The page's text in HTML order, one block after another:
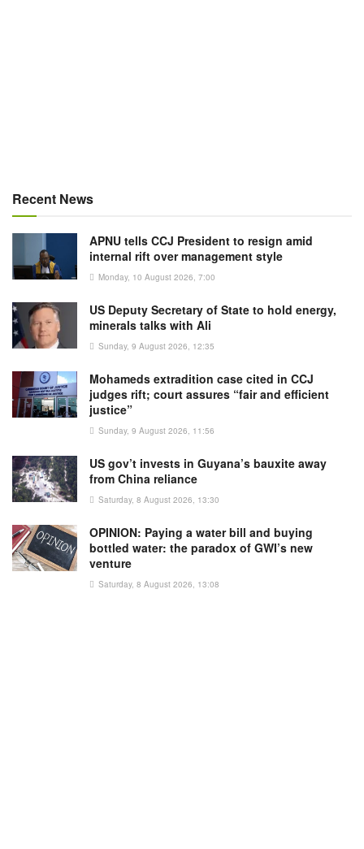
Recent News
APNU tells CCJ President to resign amid
internal rift over management style
Monday, 10 August 2026, 7:00
US Deputy Secretary of State to hold energy,
minerals talks with Ali
Sunday, 9 August 2026, 12:35
Mohameds extradition case cited in CCJ
judges rift; court assures “fair and efficient
justice”
Sunday, 9 August 2026, 11:56
US gov’t invests in Guyana’s bauxite away
from China reliance
Saturday, 8 August 2026, 13:30
OPINION: Paying a water bill and buying
bottled water: the paradox of GWI’s new
venture
Saturday, 8 August 2026, 13:08